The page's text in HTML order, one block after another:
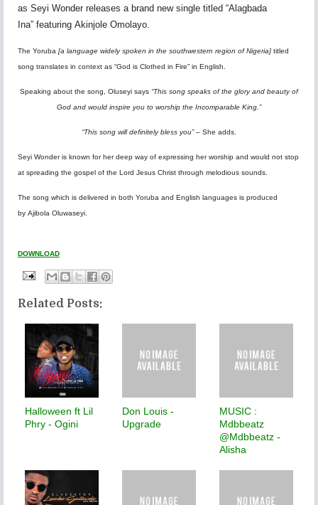
as Seyi Wonder releases a brand new single titled “Alagbada
Ina” featuring Akinjole Omolayo.
The Yoruba [a language widely spoken in the southwestern region of Nigeria] titled
song translates in context as “God is Clothed in Fire” in English.
Speaking about the song , Oluseyi says “This song speaks of the glory and beauty of
God and would inspire you to worship the Incomparable King.”
“This song will definitely bless you”– She adds.
Seyi Wonderis known for her deep way of expressing her worship and would not stop
at spreading the gospel of the Lord Jesus Christ through melodious sounds.
The song which is delivered in both Yoruba and English languages is produced
by Ajibola Oluwaseyi.
DOWNLOAD
Related Posts:
Halloween ft Lil
Phry - Ogini
Don Louis -
Upgrade
MUSIC :
Mdbbeatz
@Mdbbeatz -
Alisha